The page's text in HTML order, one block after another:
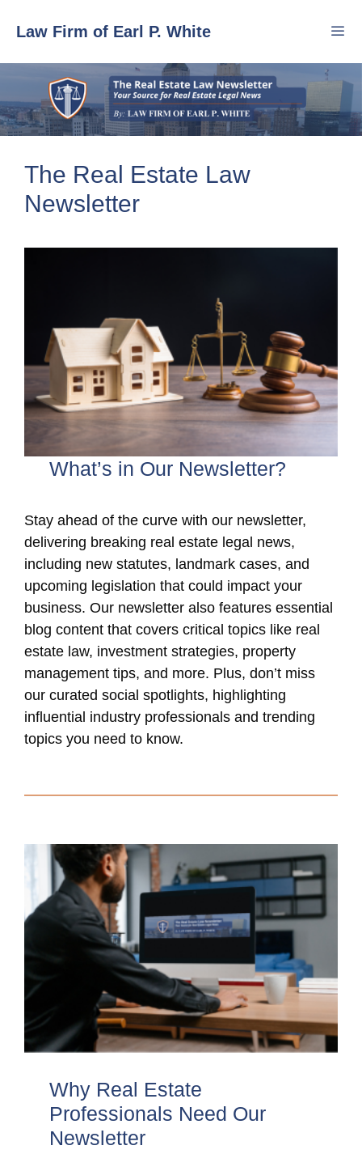
Law Firm of Earl P. White
The Real Estate Law
Newsletter
What’s in Our Newsletter?
Stay ahead of the curve with our newsletter,
delivering breaking real estate legal news,
including new statutes, landmark cases, and
upcoming legislation that could impact your
business. Our newsletter also features essential
blog content that covers critical topics like real
estate law, investment strategies, property
management tips, and more. Plus, don’t miss
our curated social spotlights, highlighting
influential industry professionals and trending
topics you need to know.
Why Real Estate
Professionals Need Our
Newsletter